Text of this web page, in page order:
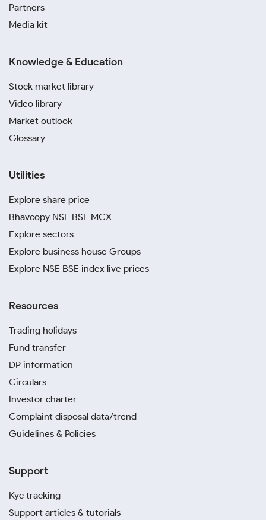
Partners
Media kit
Knowledge & Education
Stock market library
Video library
Market outlook
Glossary
Utilities
Explore share price
Bhavcopy NSE BSE MCX
Explore sectors
Explore business house Groups
Explore NSE BSE index live prices
Resources
Trading holidays
Fund transfer
DP information
Circulars
Investor charter
Complaint disposal data/trend
Guidelines & Policies
Support
Kyc tracking
Support articles & tutorials